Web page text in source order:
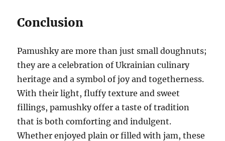
Conclusion
Pamushky are more than just small doughnuts;
they are a celebration of Ukrainian culinary
heritage and a symbol of joy and togetherness.
With their light, fluffy texture and sweet
fillings, pamushky offer a taste of tradition
that is both comforting and indulgent.
Whether enjoyed plain or filled with jam, these